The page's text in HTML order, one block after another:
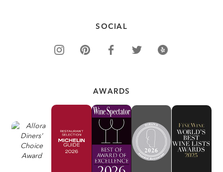
SOCIAL
AWARDS